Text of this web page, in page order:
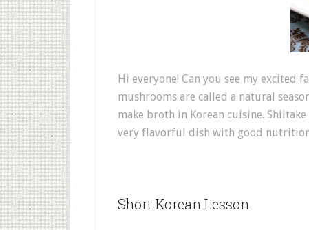
Hi everyone! Can you see my excited
mushrooms are called a natural
make broth in Korean cuisine.
very flavorful dish with good
Short Korean Lesson